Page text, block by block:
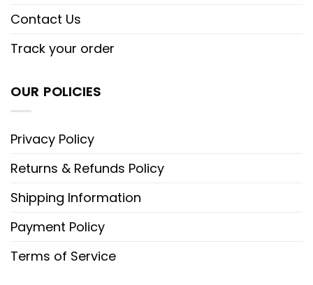
Contact Us
Track your order
OUR POLICIES
Privacy Policy
Returns & Refunds Policy
Shipping Information
Payment Policy
Terms of Service